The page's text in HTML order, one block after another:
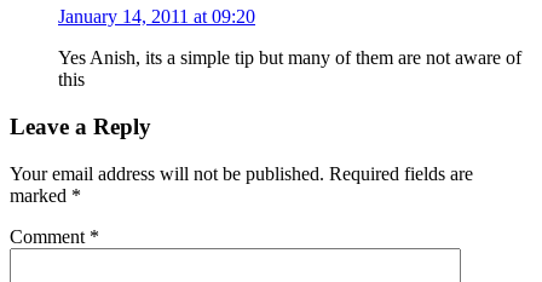
January 14, 2011 at 09:20
Yes Anish, its a simple tip but many of them are not aware of
this
Leave a Reply
Your email address will not be published. Required fields are
marked *
Comment *